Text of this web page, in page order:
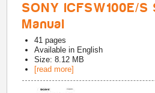
SONY ICFSW100E/
Manual
41 pages
Available in English
Size: 8.12 MB
[read more]